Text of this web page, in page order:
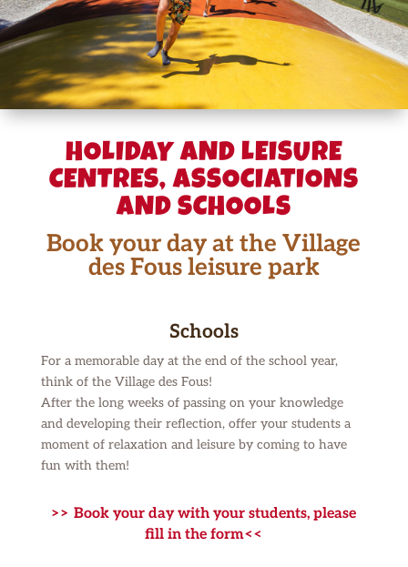
HOLIDAY AND LEISURE
CENTRES, ASSOCIATIONS
AND SCHOOLS
Book your day at the Village
des Fous leisure park
Schools
For a memorable day at the end of the school year,
think of the Village des Fous!
After the long weeks of passing on your knowledge
and developing their reflection, offer your students a
moment of relaxation and leisure by coming to have
fun with them!
>> Book your day with your students, please
fill in the form<<